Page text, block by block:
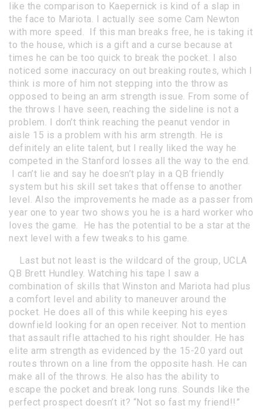
like the comparison to Kaepernick is kind of a slap in
the face to Mariota. I actually see some Cam Newton
with more speed. If this man breaks free, he is taking it
to the house, which is a gift and a curse because at
times he can be too quick to break the pocket. I also
noticed some inaccuracy on out breaking routes, which I
think is more of him not stepping into the throw as
opposed to being an arm strength issue. From some of
the throws I have seen, reaching the sideline is not a
problem. I don’t think reaching the peanut vendor in
aisle 15 is a problem with his arm strength. He is
definitely an elite talent, but I really liked the way he
competed in the Stanford losses all the way to the end.
I can’t lie and say he doesn’t play in a QB friendly
system but his skill set takes that offense to another
level. Also the improvements he made as a passer from
year one to year two shows you he is a hard worker who
loves the game. He has the potential to be a star at the
next level with a few tweaks to his game.
Last but not least is the wildcard of the group, UCLA
QB Brett Hundley. Watching his tape I saw a
combination of skills that Winston and Mariota had plus
a comfort level and ability to maneuver around the
pocket. He does all of this while keeping his eyes
downfield looking for an open receiver. Not to mention
that assault rifle attached to his right shoulder. He has
elite arm strength as evidenced by the 15-20 yard out
routes thrown on a line from the opposite hash. He can
make all of the throws. He also has the ability to
escape the pocket and break long runs. Sounds like the
perfect prospect doesn’t it? “Not so fast my friend!!”